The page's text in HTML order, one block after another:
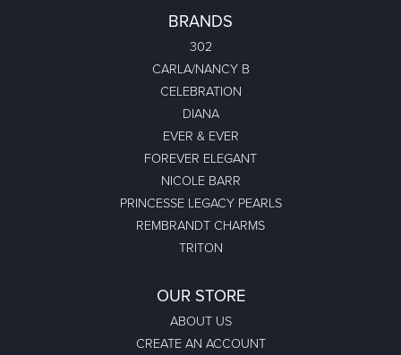
BRANDS
302
CARLA/NANCY B
CELEBRATION
DIANA
EVER & EVER
FOREVER ELEGANT
NICOLE BARR
PRINCESSE LEGACY PEARLS
REMBRANDT CHARMS
TRITON
OUR STORE
ABOUT US
CREATE AN ACCOUNT